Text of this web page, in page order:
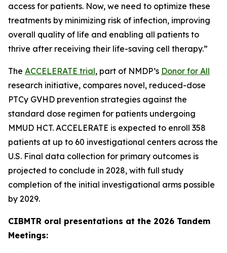
access for patients. Now, we need to optimize these
treatments by minimizing risk of infection, improving
overall quality of life and enabling all patients to
thrive after receiving their life-saving cell therapy.”
The ACCELERATE trial, part of NMDP’s Donor for All
research initiative, compares novel, reduced-dose
PTCy GVHD prevention strategies against the
standard dose regimen for patients undergoing
MMUD HCT. ACCELERATE is expected to enroll 358
patients at up to 60 investigational centers across the
U.S. Final data collection for primary outcomes is
projected to conclude in 2028, with full study
completion of the initial investigational arms possible
by 2029.
CIBMTR oral presentations at the 2026 Tandem
Meetings: